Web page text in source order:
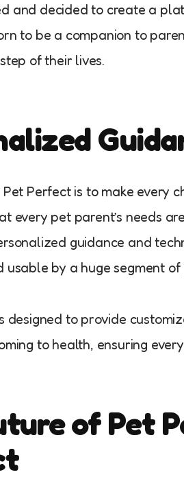
and decided to create a
to be a companion to
of their lives.
Pet Perfect is to make every
every pet parent’s needs
guidance and
usable by a huge segment
designed to provide
to health, ensuring
of Pet